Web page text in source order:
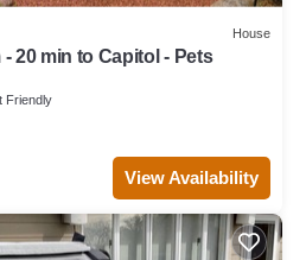
House
20 min to Capitol - Pets
Friendly
View Availability